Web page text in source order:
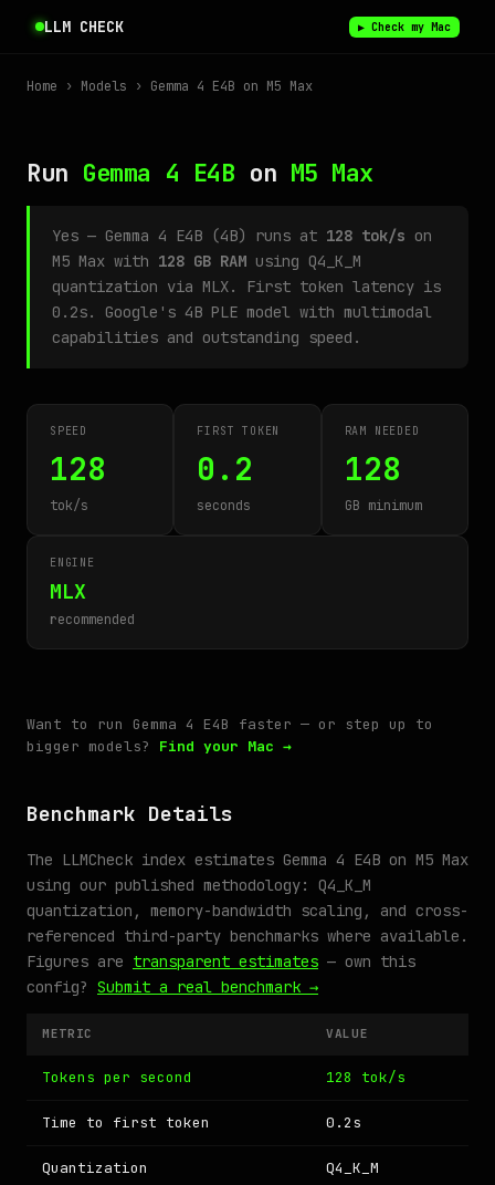
LLM CHECK ▶ Check my Mac
Home › Models › Gemma 4 E4B on M5 Max
Run Gemma 4 E4B on M5 Max
Yes — Gemma 4 E4B (4B) runs at 128 tok/s on
M5 Max with 128 GB RAM using Q4_K_M
quantization via MLX. First token latency is
0.2s. Google's 4B PLE model with multimodal
capabilities and outstanding speed.
SPEED
128
tok/s
FIRST TOKEN
0.2
seconds
RAM NEEDED
128
GB minimum
ENGINE
MLX
recommended
Want to run Gemma 4 E4B faster — or step up to
bigger models? Find your Mac →
Benchmark Details
The LLMCheck index estimates Gemma 4 E4B on M5 Max
using our published methodology: Q4_K_M
quantization, memory-bandwidth scaling, and cross-
referenced third-party benchmarks where available.
Figures are transparent estimates — own this
config? Submit a real benchmark →
METRIC VALUE
Tokens per second 128 tok/s
Time to first token 0.2s
Quantization Q4_K_M